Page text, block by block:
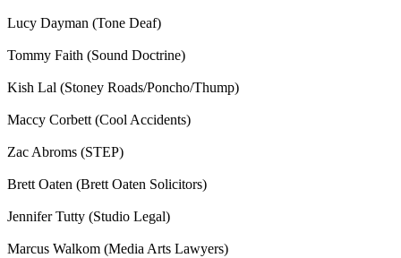
Lucy Dayman (Tone Deaf)
Tommy Faith (Sound Doctrine)
Kish Lal (Stoney Roads/Poncho/Thump)
Maccy Corbett (Cool Accidents)
Zac Abroms (STEP)
Brett Oaten (Brett Oaten Solicitors)
Jennifer Tutty (Studio Legal)
Marcus Walkom (Media Arts Lawyers)